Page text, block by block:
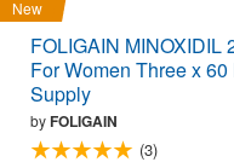
New
FOLIGAIN MINOXIDIL
For Women Three x
Supply
byFOLIGAIN
(3)